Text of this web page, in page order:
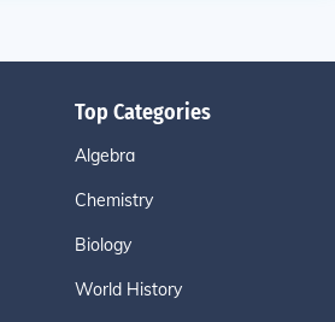
Top Categories
Algebra
Chemistry
Biology
World History